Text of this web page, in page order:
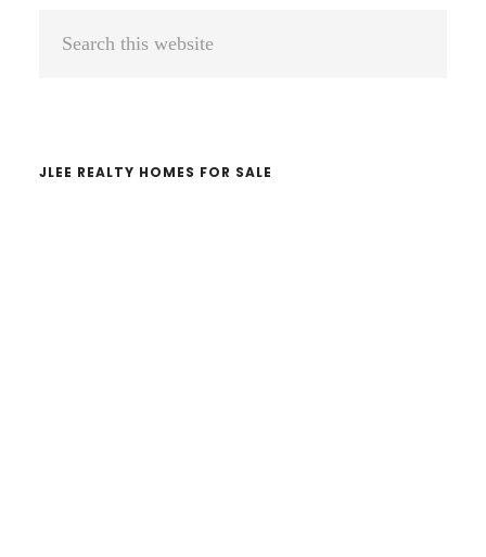
Primary
JLEE REALTY HOMES FOR SALE